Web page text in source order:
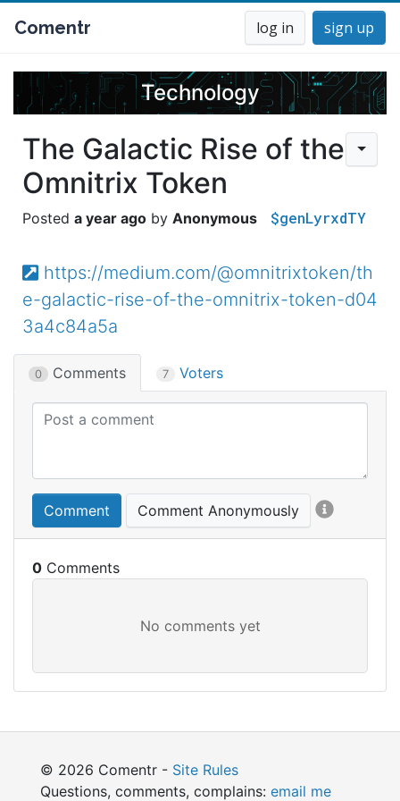
Comentr log in sign up
Technology
The Galactic Rise of the
Omnitrix Token
a year ago Anonymous $genLyrxdTY
https://medium.com/@omnitrixtoken/th
e-galactic-rise-of-the-omnitrix-token-d04
3a4c84a5a
0 Comments 7 Voters
Comment Comment Anonymously
0
© 2026 Comentr - Site Rules
Questions, comments, complains: email me